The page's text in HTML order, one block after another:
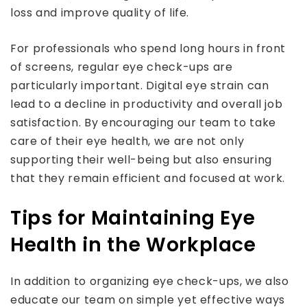
loss and improve quality of life.
For professionals who spend long hours in front
of screens, regular eye check-ups are
particularly important. Digital eye strain can
lead to a decline in productivity and overall job
satisfaction. By encouraging our team to take
care of their eye health, we are not only
supporting their well-being but also ensuring
that they remain efficient and focused at work.
Tips for Maintaining Eye
Health in the Workplace
In addition to organizing eye check-ups, we also
educate our team on simple yet effective ways